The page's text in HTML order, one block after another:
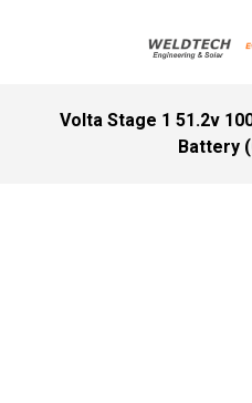
Volta Stage 1 51.2v
Battery